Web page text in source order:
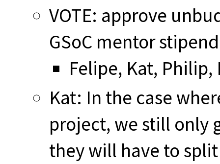
VOTE: approve
GSoC mentor
Felipe, Kat,
Kat: In the case
project, we still only
they will have to